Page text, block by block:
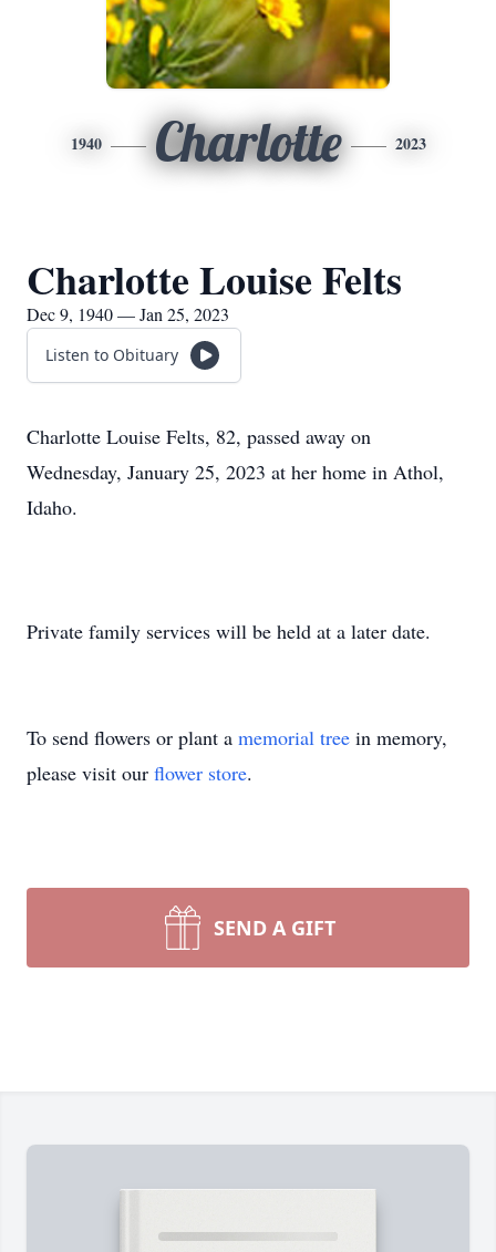
1940 Charlotte 2023
Charlotte Louise Felts
Dec 9, 1940 — Jan 25, 2023
Listen to Obituary
Charlotte Louise Felts, 82, passed away on
Wednesday, January 25, 2023 at her home in Athol,
Idaho.
Private family services will be held at a later date.
To send flowers or plant a memorial tree in memory,
please visit our flower store.
SEND A GIFT